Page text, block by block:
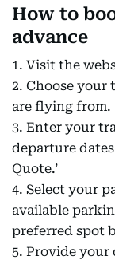
How to
advance
1. Visit the
2. Choose your
are flying from.
3. Enter your
departure
Quote.’
4. Select your
available
preferred spot
5. Provide your